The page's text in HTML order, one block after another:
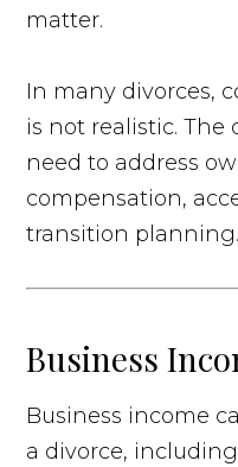
matter.
In many divorces,
is not realistic. The
need to address
compensation,
transition planning.
Business
Business income
a divorce,